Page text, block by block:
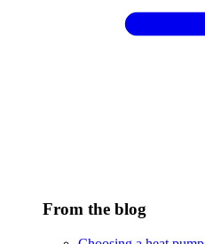
From the blog